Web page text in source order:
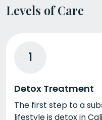
Levels of Care
1
Detox Treatment
The first step to a
lifestyle is detox in